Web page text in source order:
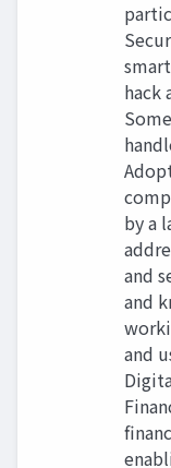
hack
by a
and
and
and